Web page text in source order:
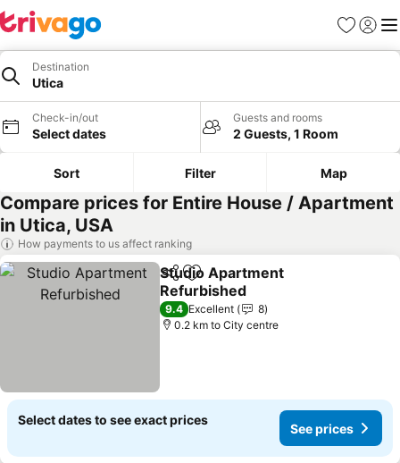
Favorites
Sign in
Destination
Utica
Check-in/out
Select dates
Guests and rooms
2 Guests, 1 Room
Sort Filter Map
Compare prices for Entire House / Apartment
in Utica, USA
How payments to us affect ranking
ShareAdd to favorites
Studio Apartment
Refurbished
9.4 Excellent
8
0.2 km to City centre
Select dates to see exact prices
See prices